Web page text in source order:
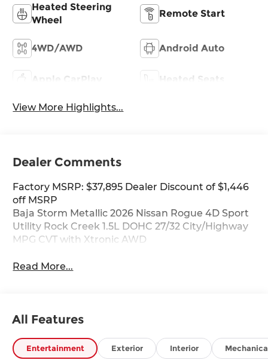
Heated Steering
Wheel
Remote Start
4WD/AWD Android Auto
Apple CarPlay Heated Seats
View More Highlights...
Dealer Comments
Factory MSRP: $37,895 Dealer Discount of $1,446
off MSRP
Baja Storm Metallic 2026 Nissan Rogue 4D Sport
Utility Rock Creek 1.5L DOHC 27/32 City/Highway
MPG CVT with Xtronic AWD
Read More...
All Features
Entertainment Exterior Interior